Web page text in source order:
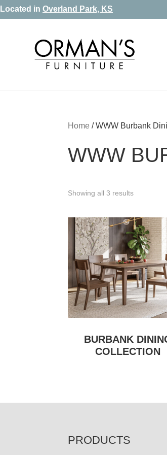
Skip
navigation
Skip
Skip
Located in Overland Park, KS
Orman's
Furniture
Furniture
MattressHome /WWW Burbank
WWW
Showing all 3 results
BURBANK
COLLECTION
PRODUCTS